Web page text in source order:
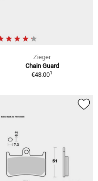
Zieger
Chain Guard
€48.001